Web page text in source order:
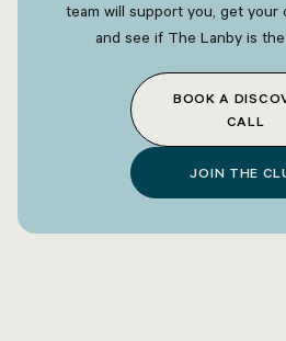
team will support you, get your
and see if The Lanby is
BOOK A
CALL
JOIN THE